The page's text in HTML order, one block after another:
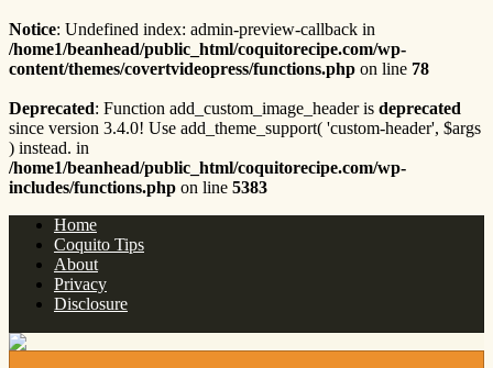
Notice: Undefined index: admin-preview-callback in
/home1/beanhead/public_html/coquitorecipe.com/wp-
content/themes/covertvideopress/functions.php on line 78
Deprecated: Function add_custom_image_header is deprecated
since version 3.4.0! Use add_theme_support( 'custom-header', $args
) instead. in
/home1/beanhead/public_html/coquitorecipe.com/wp-
includes/functions.php on line 5383
Home
Coquito Tips
About
Privacy
Disclosure